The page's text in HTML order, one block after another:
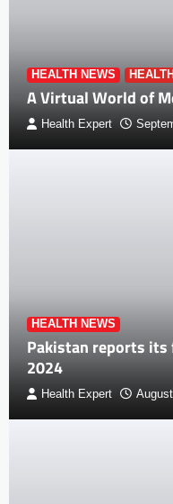
HEALTH NEWS
A Virtual World of
Health Expert
HEALTH NEWS
Pakistan reports its
2024
Health Expert